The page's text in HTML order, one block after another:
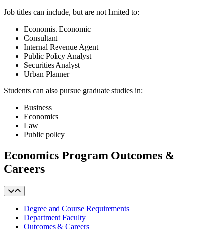
Job titles can include, but are not limited to:
Economist Economic
Consultant
Internal Revenue Agent
Public Policy Analyst
Securities Analyst
Urban Planner
Students can also pursue graduate studies in:
Business
Economics
Law
Public policy
Economics Program Outcomes &
Careers
Degree and Course Requirements
Department Faculty
Outcomes & Careers